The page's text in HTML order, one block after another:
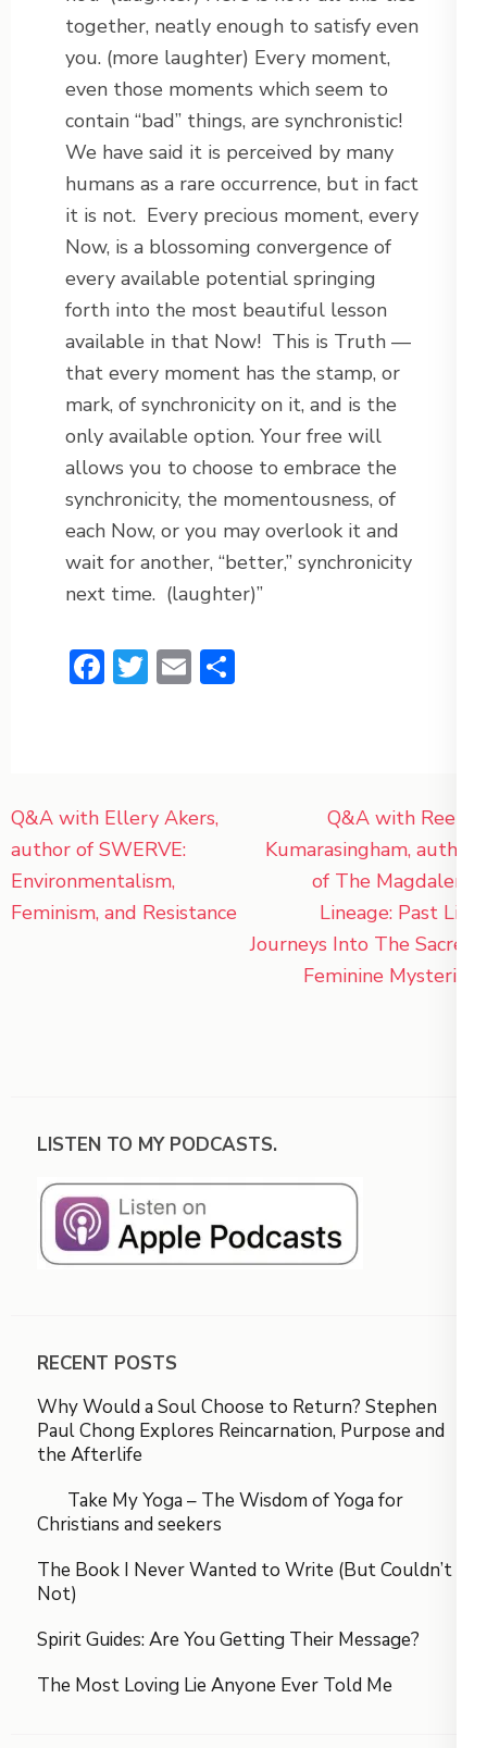
together, neatly enough to satisfy even
you. (more laughter) Every moment,
even those moments which seem to
contain “bad” things, are synchronistic!
We have said it is perceived by many
humans as a rare occurrence, but in fact
it is not. Every precious moment, every
Now, is a blossoming convergence of
every available potential springing
forth into the most beautiful lesson
available in that Now! This is Truth —
that every moment has the stamp, or
mark, of synchronicity on it, and is the
only available option. Your free will
allows you to choose to embrace the
synchronicity, the momentousness, of
each Now, or you may overlook it and
wait for another, “better,” synchronicity
next time. (laughter)”
Facebook
Twitter
Email
Post
navigation
Q&A with Ellery Akers,
author of SWERVE:
Environmentalism,
Feminism, and Resistance
Q&A with Reena
Kumarasingham, author
of The Magdalene
Lineage: Past Life
Journeys Into The Sacred
Feminine Mysteries
LISTEN TO MY PODCASTS.
RECENT POSTS
Why Would a Soul Choose to Return? Stephen
Paul Chong Explores Reincarnation, Purpose and
the Afterlife
Take My Yoga – The Wisdom of Yoga for
Christians and seekers
The Book I Never Wanted to Write (But Couldn’t
Not)
Spirit Guides: Are You Getting Their Message?
The Most Loving Lie Anyone Ever Told Me